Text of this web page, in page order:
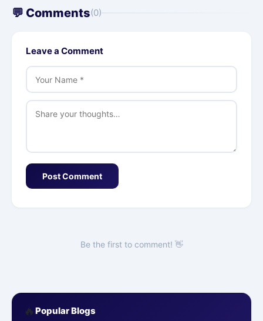
💬 Comments(0)
Leave a Comment
Post Comment
Be the first to comment! 👋
🔥 Popular Blogs